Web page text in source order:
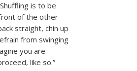
is to be
of the other
straight, chin up
from swinging
you are
like so.”